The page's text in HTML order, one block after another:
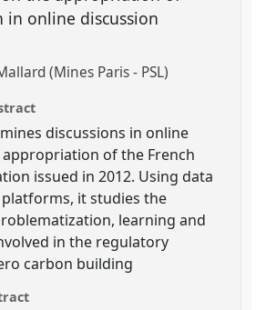
in online discussion
(Mines Paris - PSL)
discussions in online
of the French
issued in 2012. Using data
it studies the
learning and
in the regulatory
carbon building